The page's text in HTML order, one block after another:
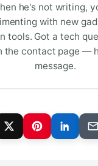
he's not writing,
with new
tools. Got a tech
the contact page —
message.